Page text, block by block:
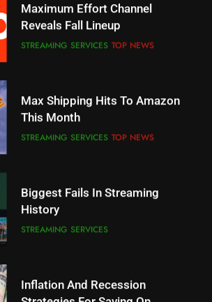
Maximum Effort Channel
Reveals Fall Lineup
STREAMING SERVICES TOP NEWS
Max Shipping Hits To Amazon
This Month
STREAMING SERVICES TOP NEWS
Biggest Fails In Streaming
History
STREAMING SERVICES
Inflation And Recession
Your Fire Stick With An ONN Box
CORD CUTTING EDITORIAL
Will Fail
CORD CUTTING
Bidding War
EDITORIAL
Roku Bought By FOX